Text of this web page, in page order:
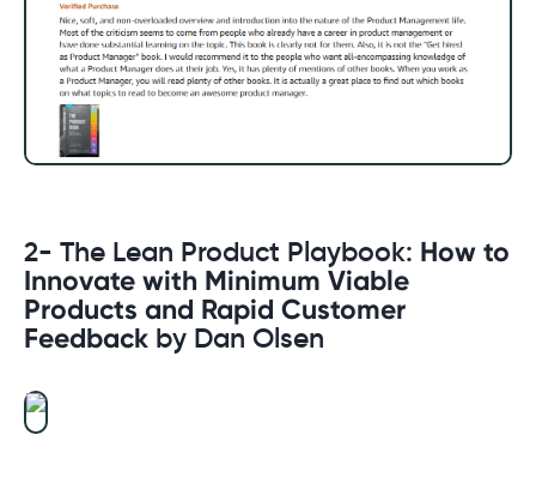
2- The Lean Product Playbook: How to
Innovate with Minimum Viable
Products and Rapid Customer
Feedback by Dan Olsen